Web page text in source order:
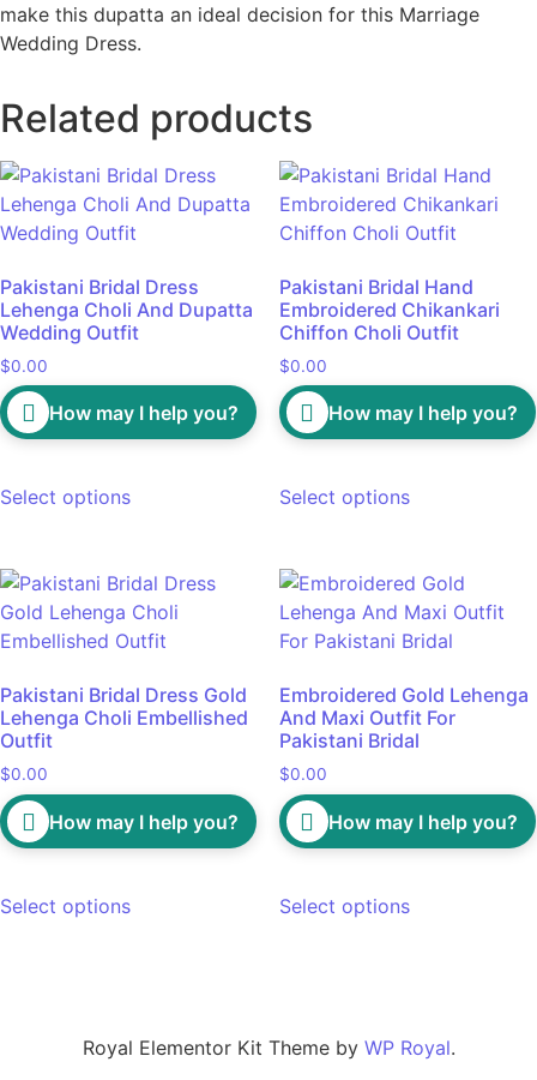
make this dupatta an ideal decision for this Marriage
Wedding Dress.
Related products
Pakistani Bridal Dress
Lehenga Choli And Dupatta
Wedding Outfit
$0.00
How may I help you?
Select options
Pakistani Bridal Hand
Embroidered Chikankari
Chiffon Choli Outfit
$0.00
How may I help you?
Select options
Pakistani Bridal Dress Gold
Lehenga Choli Embellished
Outfit
$0.00
How may I help you?
Select options
Embroidered Gold Lehenga
And Maxi Outfit For
Pakistani Bridal
$0.00
How may I help you?
Select options
Royal Elementor Kit Theme by WP Royal.